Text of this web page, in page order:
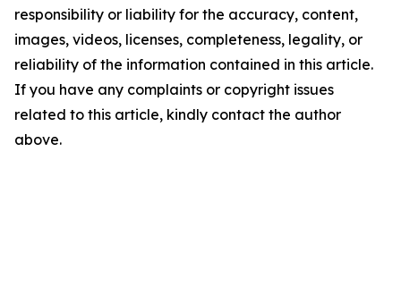
responsibility or liability for the accuracy, content,
images, videos, licenses, completeness, legality, or
reliability of the information contained in this article.
If you have any complaints or copyright issues
related to this article, kindly contact the author
above.